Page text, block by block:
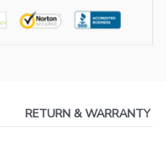
RETURN & WARRANTY